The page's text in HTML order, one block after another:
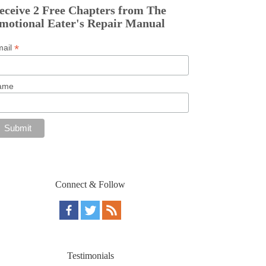
2 Free Chapters from The
Eater's Repair Manual
*
Connect & Follow
Testimonials